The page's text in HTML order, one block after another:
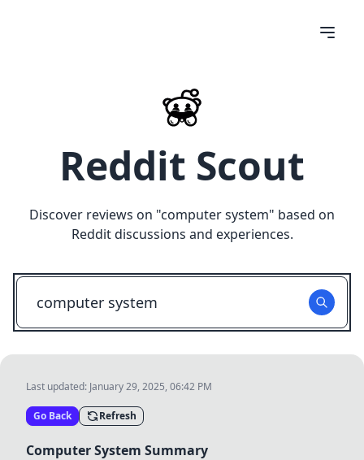
Reddit Scout
Discover reviews on "computer system" based on
Reddit discussions and experiences.
Last updated: January 29, 2025, 06:42 PM
Go Back Refresh
Computer System Summary